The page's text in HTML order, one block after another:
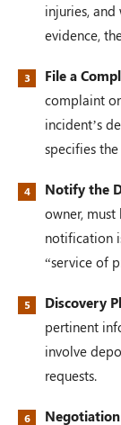
injuries, and
evidence,
File a
complaint
incident’s
specifies
Notify the
owner,
notification
“service of
Discovery
pertinent
involve
requests.